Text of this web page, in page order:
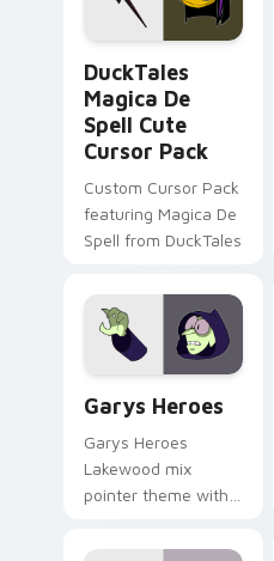
DuckTales
Magica De
Spell Cute
Cursor Pack
Custom Cursor Pack
featuring Magica De
Spell from DuckTales
Garys Heroes
Garys Heroes
Lakewood mix
pointer theme with
Lakewood mix team